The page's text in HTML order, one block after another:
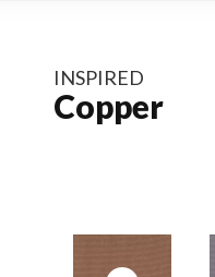
INSPIRED
Copper